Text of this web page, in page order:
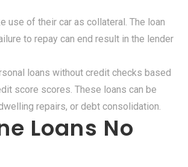
use of their car as collateral. The loan
to repay can end result in the lender
loans without credit checks based
score scores. These loans can be
repairs, or debt consolidation.
Loans No